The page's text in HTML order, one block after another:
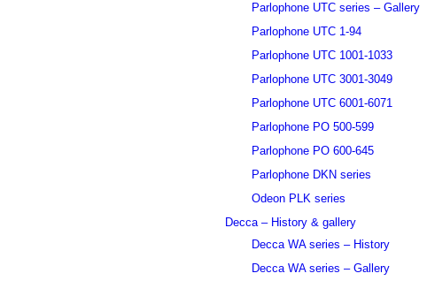
Parlophone UTC series – Gallery
Parlophone UTC 1-94
Parlophone UTC 1001-1033
Parlophone UTC 3001-3049
Parlophone UTC 6001-6071
Parlophone PO 500-599
Parlophone PO 600-645
Parlophone DKN series
Odeon PLK series
Decca – History & gallery
Decca WA series – History
Decca WA series – Gallery